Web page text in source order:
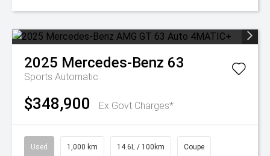
2025 Mercedes-Benz 63
Sports Automatic
$348,900 Ex Govt Charges*
Used 1,000 km 14.6L / 100km Coupe